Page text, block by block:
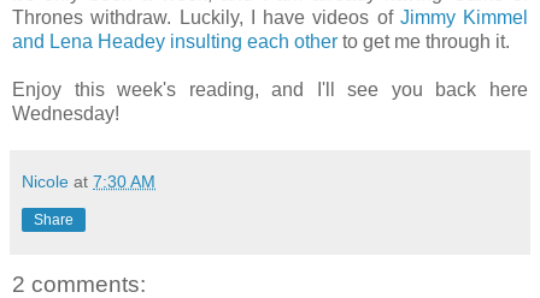
Thrones withdraw. Luckily, I have videos of Jimmy Kimmel
and Lena Headey insulting each other to get me through it.
Enjoy this week's reading, and I'll see you back here
Wednesday!
Nicole at 7:30 AM
Share
2 comments: